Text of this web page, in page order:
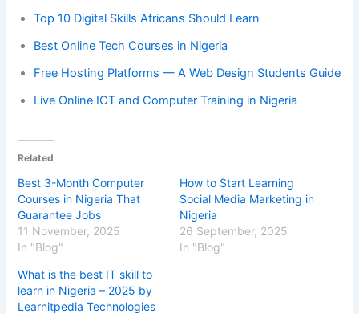
Top 10 Digital Skills Africans Should Learn
Best Online Tech Courses in Nigeria
Free Hosting Platforms — A Web Design Students Guide
Live Online ICT and Computer Training in Nigeria
Related
Best 3-Month Computer
Courses in Nigeria That
Guarantee Jobs
11 November, 2025
In "Blog"
How to Start Learning
Social Media Marketing in
Nigeria
26 September, 2025
In "Blog"
What is the best IT skill to
learn in Nigeria – 2025 by
Learnitpedia Technologies